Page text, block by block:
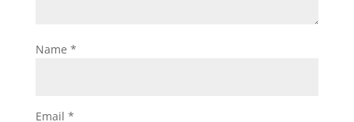
Name *
Email *